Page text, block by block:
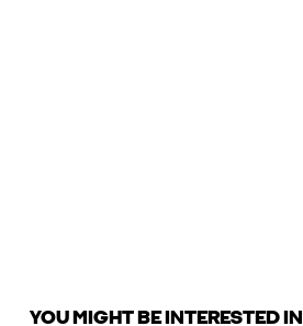
YOU MIGHT BE INTERESTED IN